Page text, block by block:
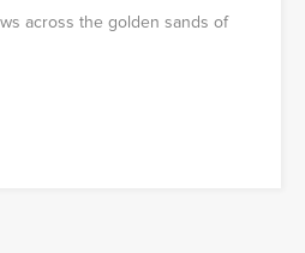
across the golden sands of